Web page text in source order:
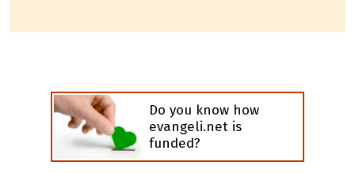
Do you know how
evangeli.net is
funded?